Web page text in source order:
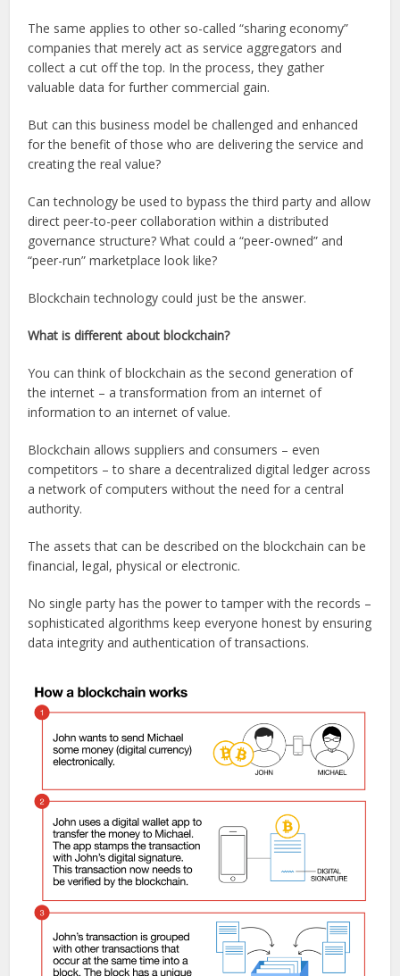
The same applies to other so-called “sharing economy”
companies that merely act as service aggregators and
collect a cut off the top. In the process, they gather
valuable data for further commercial gain.
But can this business model be challenged and enhanced
for the benefit of those who are delivering the service and
creating the real value?
Can technology be used to bypass the third party and allow
direct peer-to-peer collaboration within a distributed
governance structure? What could a “peer-owned” and
“peer-run” marketplace look like?
Blockchain technology could just be the answer.
What is different about blockchain?
You can think of blockchain as the second generation of
the internet – a transformation from an internet of
information to an internet of value.
Blockchain allows suppliers and consumers – even
competitors – to share a decentralized digital ledger across
a network of computers without the need for a central
authority.
The assets that can be described on the blockchain can be
financial, legal, physical or electronic.
No single party has the power to tamper with the records –
sophisticated algorithms keep everyone honest by ensuring
data integrity and authentication of transactions.